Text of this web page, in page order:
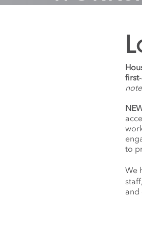
to
We
and